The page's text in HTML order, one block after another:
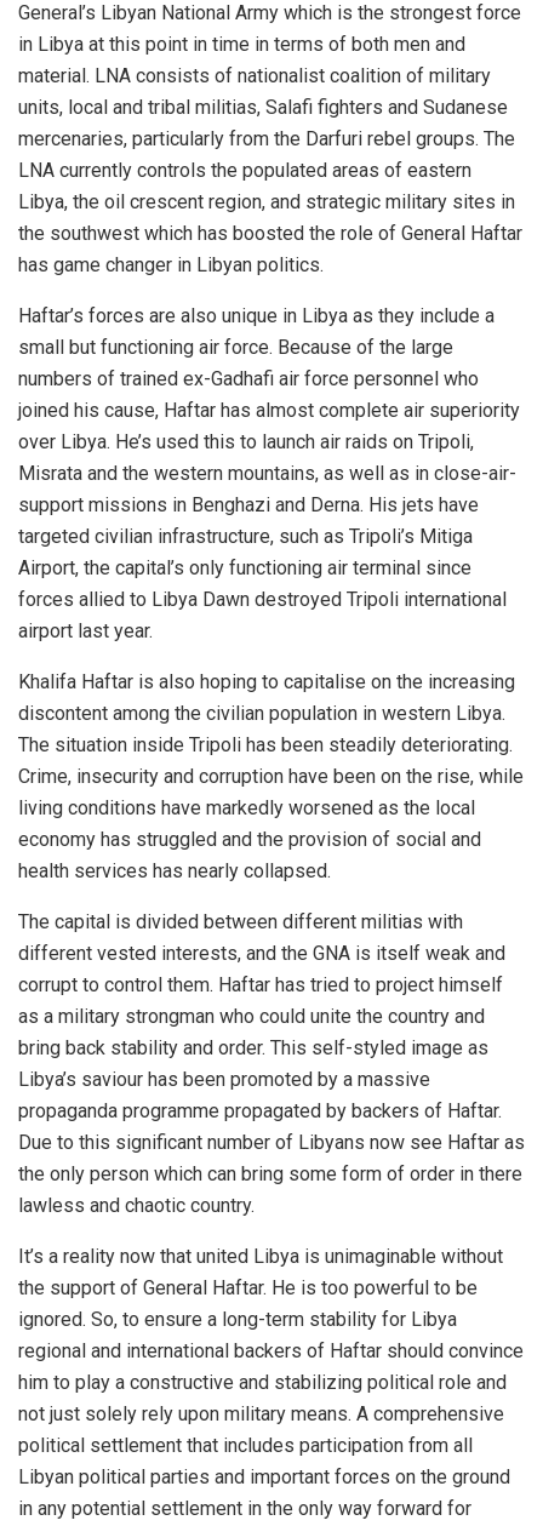
General’s Libyan National Army which is the strongest force
in Libya at this point in time in terms of both men and
material. LNA consists of nationalist coalition of military
units, local and tribal militias, Salafi fighters and Sudanese
mercenaries, particularly from the Darfuri rebel groups. The
LNA currently controls the populated areas of eastern
Libya, the oil crescent region, and strategic military sites in
the southwest which has boosted the role of General Haftar
has game changer in Libyan politics.
Haftar’s forces are also unique in Libya as they include a
small but functioning air force. Because of the large
numbers of trained ex-Gadhafi air force personnel who
joined his cause, Haftar has almost complete air superiority
over Libya. He’s used this to launch air raids on Tripoli,
Misrata and the western mountains, as well as in close-air-
support missions in Benghazi and Derna. His jets have
targeted civilian infrastructure, such as Tripoli’s Mitiga
Airport, the capital’s only functioning air terminal since
forces allied to Libya Dawn destroyed Tripoli international
airport last year.
Khalifa Haftar is also hoping to capitalise on the increasing
discontent among the civilian population in western Libya.
The situation inside Tripoli has been steadily deteriorating.
Crime, insecurity and corruption have been on the rise, while
living conditions have markedly worsened as the local
economy has struggled and the provision of social and
health services has nearly collapsed.
The capital is divided between different militias with
different vested interests, and the GNA is itself weak and
corrupt to control them. Haftar has tried to project himself
as a military strongman who could unite the country and
bring back stability and order. This self-styled image as
Libya’s saviour has been promoted by a massive
propaganda programme propagated by backers of Haftar.
Due to this significant number of Libyans now see Haftar as
the only person which can bring some form of order in there
lawless and chaotic country.
It’s a reality now that united Libya is unimaginable without
the support of General Haftar. He is too powerful to be
ignored. So, to ensure a long-term stability for Libya
regional and international backers of Haftar should convince
him to play a constructive and stabilizing political role and
not just solely rely upon military means. A comprehensive
political settlement that includes participation from all
Libyan political parties and important forces on the ground
in any potential settlement in the only way forward for